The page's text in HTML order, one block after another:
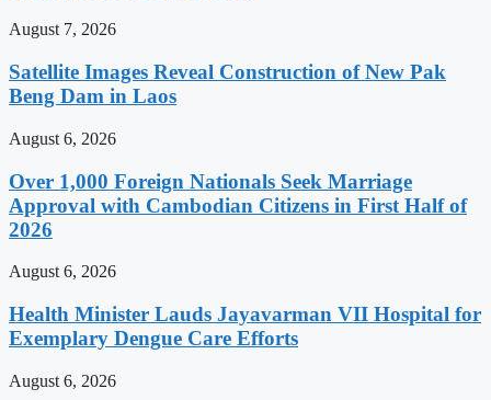
August 7, 2026
Satellite Images Reveal Construction of New Pak
Beng Dam in Laos
August 6, 2026
Over 1,000 Foreign Nationals Seek Marriage
Approval with Cambodian Citizens in First Half of
2026
August 6, 2026
Health Minister Lauds Jayavarman VII Hospital for
Exemplary Dengue Care Efforts
August 6, 2026